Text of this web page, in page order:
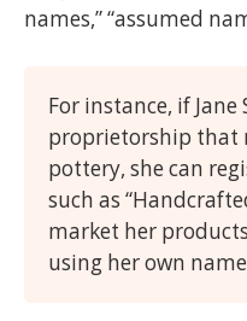
names,” “assumed
For instance, if
proprietorship that
pottery, she can
such as
market her
using her own